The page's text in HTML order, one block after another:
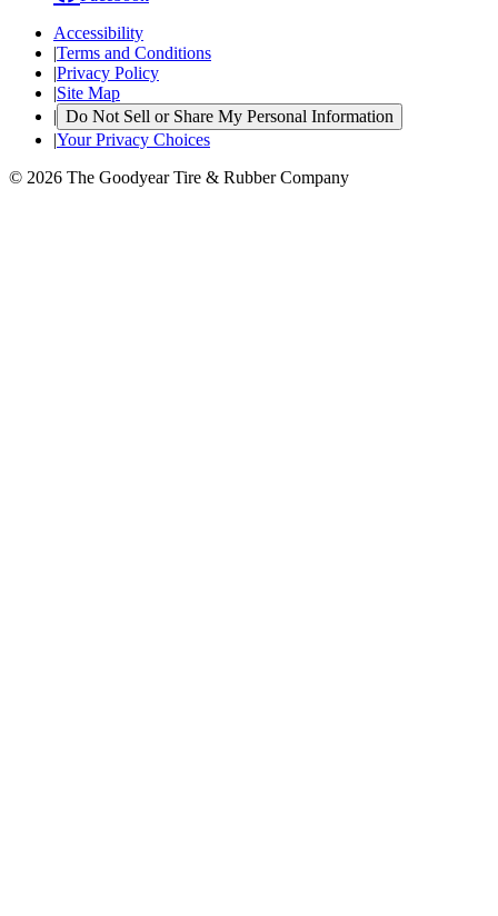
Accessibility
|Terms and Conditions
|Privacy Policy
|Site Map
| Do Not Sell or Share My Personal Information
|Your Privacy Choices
© 2026 The Goodyear Tire & Rubber Company